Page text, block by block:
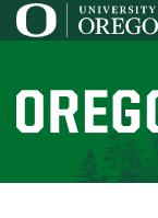
Skip
to
content
O
r